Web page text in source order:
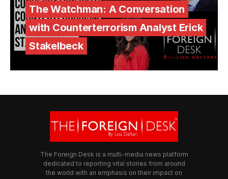
The Watchman: A Conversation
with Counterterrorism Analyst Erick
Stakelbeck
The Foreign Desk is a multi-media news platform
dedicated to reporting vital stories from around
the world with an emphasis on their impact on